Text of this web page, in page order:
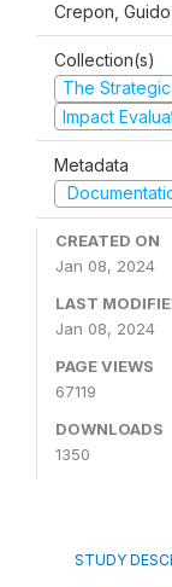
Crepon,
Collection(s)
The Strategic
Impact
Metadata
CREATED ON
Jan 08, 2024
LAST
Jan 08, 2024
PAGE VIEWS
67119
DOWNLOADS
1350
STUDY